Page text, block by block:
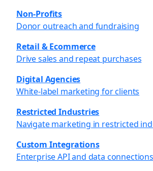
Non-Profits
Donor outreach and fundraising
Retail & Ecommerce
Drive sales and repeat purchases
Digital Agencies
White-label marketing for clients
Restricted Industries
Navigate marketing in restricted
Custom Integrations
Enterprise API and data connections